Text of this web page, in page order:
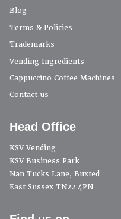
Blog
Terms & Policies
Trademarks
Vending Ingredients
Cappuccino Coffee Machines
Contact us
Head Office
KSV Vending
KSV Business Park
Nan Tucks Lane, Buxted
East Sussex TN22 4PN